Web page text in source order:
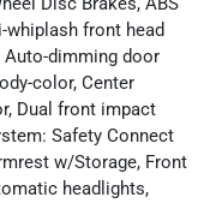
front head
Auto-dimming door
color, Center
Dual front impact
Safety Connect
w/Storage, Front
headlights,